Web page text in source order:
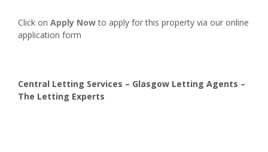
Click on Apply Nowto apply for this property via our online
application form
Central Letting Services – Glasgow Letting Agents –
The Letting Experts